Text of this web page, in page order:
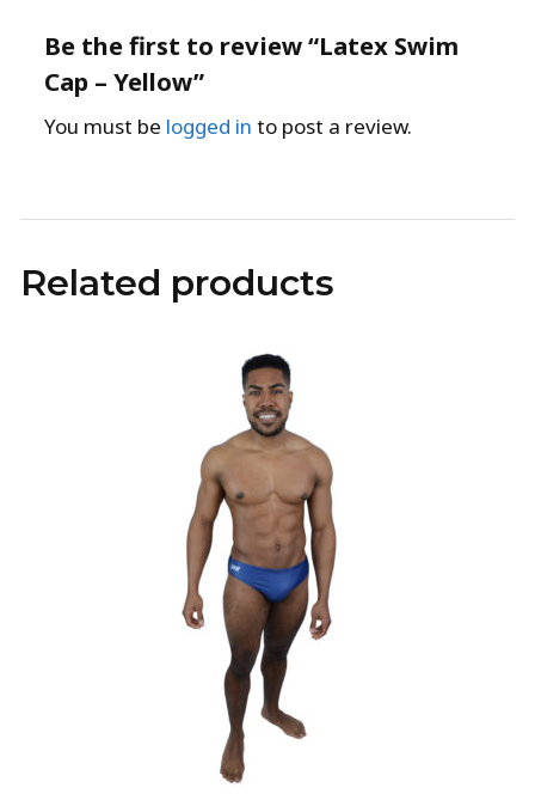
Be the first to review “Latex Swim
Cap – Yellow”
You must be logged in to post a review.
Related products